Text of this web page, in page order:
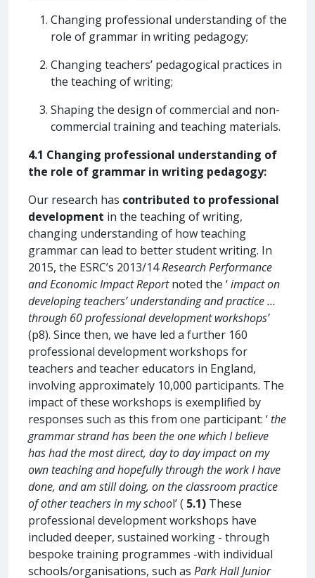
Changing professional understanding of the
role of grammar in writing pedagogy;
Changing teachers’ pedagogical practices in
the teaching of writing;
Shaping the design of commercial and non-
commercial training and teaching materials.
4.1 Changing professional understanding of
the role of grammar in writing pedagogy:
Our research has contributed to professional
development in the teaching of writing,
changing understanding of how teaching
grammar can lead to better student writing. In
2015, the ESRC’s 2013/14Research Performance
and Economic Impact Reportnoted the ‘impact on
developing teachers’ understanding and practice …
through 60 professional development workshops’
(p8). Since then, we have led a further 160
professional development workshops for
teachers and teacher educators in England,
involving approximately 10,000 participants. The
impact of these workshops is exemplified by
responses such as this from one participant: ‘the
grammar strand has been the one which I believe
has had the most direct, day to day impact on my
own teaching and hopefully through the work I have
done, and am still doing, on the classroom practice
of other teachers in my school’ ( 5.1) These
professional development workshops have
included deeper, sustained working - through
bespoke training programmes -with individual
schools/organisations, such as Park Hall Junior